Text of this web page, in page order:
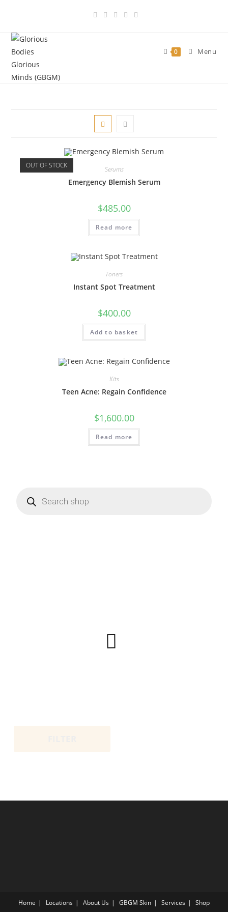
content
0 Menu
OUT OF STOCK Serums
Emergency Blemish Serum
$485.00
Read more
Toners
Instant Spot Treatment
$400.00
Add to basket
Kits
Teen Acne: Regain Confidence
$1,600.00
Read more
search
Home Locations About Us GBGM Skin Services Shop